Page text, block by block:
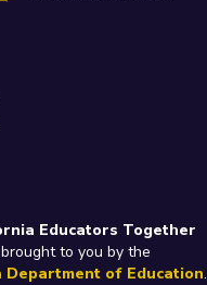
Educators Together
to you by the
of Education.